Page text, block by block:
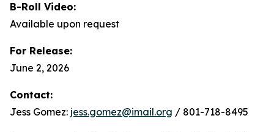
B-Roll Video:
Available upon request
For Release:
June 2, 2026
Contact:
Jess Gomez: jess.gomez@imail.org / 801-718-8495